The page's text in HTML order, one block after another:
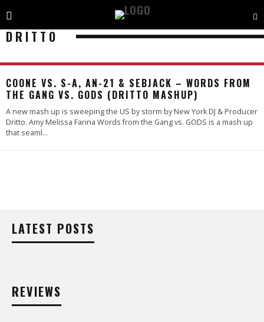
DRITTO
COONE VS. S-A, AN-21 & SEBJACK – WORDS FROM
THE GANG VS. GODS (DRITTO MASHUP)
A new mash up is sweeping the US by storm by New York DJ & Producer
Dritto. Amy Melissa Farina Words from the Gang vs. GODS is a mash up
that seaml...
LATEST POSTS
REVIEWS